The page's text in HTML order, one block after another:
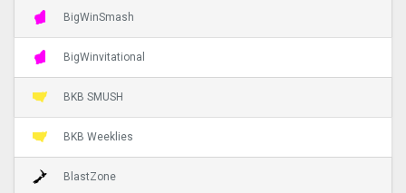
BigWinSmash
BigWinvitational
BKB SMUSH
BKB Weeklies
BlastZone